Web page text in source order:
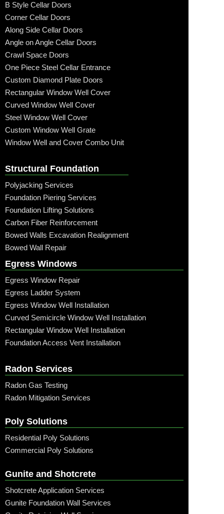
B Style Cellar Doors
Corner Cellar Doors
Along Side Cellar Doors
Angle on Angle Cellar Doors
Crawl Space Doors
One Piece Steel Cellar Entrance
Custom Diamond Plate Doors
Rectangular Window Well Cover
Curved Window Well Cover
Steel Window Well Cover
Custom Window Well Grate
Window Well and Cover Combo Unit
Structural Foundation
Polyjacking Services
Foundation Piering Services
Foundation Lifting Solutions
Carbon Fiber Reinforcement
Bowed Walls Excavation Realignment
Bowed Wall Repair
Egress Windows
Egress Window Repair
Egress Ladder System
Egress Window Well Installation
Curved Semicircle Window Well Installation
Rectangular Window Well Installation
Foundation Access Vent Installation
Radon Services
Radon Gas Testing
Radon Mitigation Services
Poly Solutions
Residential Poly Solutions
Commercial Poly Solutions
Gunite and Shotcrete
Shotcrete Application Services
Gunite Foundation Wall Services